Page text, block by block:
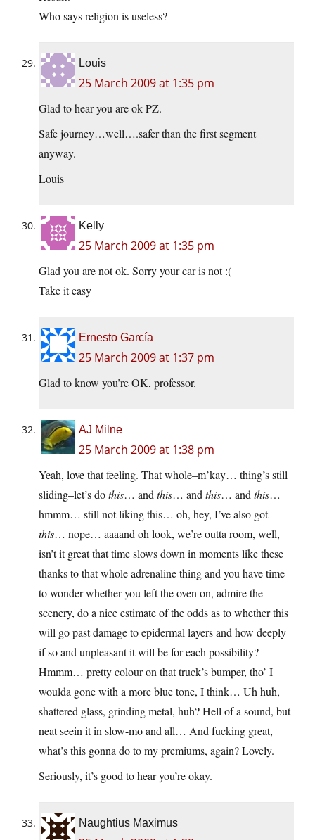
Who says religion is useless?
Louis
25 March 2009 at 1:35 pm
Glad to hear you are ok PZ.
Safe journey…well….safer than the first segment
anyway.
Louis
Kelly
25 March 2009 at 1:35 pm
Glad you are not ok. Sorry your car is not :(
Take it easy
Ernesto García
25 March 2009 at 1:37 pm
Glad to know you’re OK, professor.
AJ Milne
25 March 2009 at 1:38 pm
Yeah, love that feeling. That whole–m’kay… thing’s still
sliding–let’s dothis… and this… and this… and this…
hmmm… still not liking this… oh, hey, I’ve also got
this… nope… aaaand oh look, we’re outta room, well,
isn’t it great that time slows down in moments like these
thanks to that whole adrenaline thing and you have time
to wonder whether you left the oven on, admire the
scenery, do a nice estimate of the odds as to whether this
will go past damage to epidermal layers and how deeply
if so and unpleasant it will be for each possibility?
Hmmm… pretty colour on that truck’s bumper, tho’ I
woulda gone with a more blue tone, I think… Uh huh,
shattered glass, grinding metal, huh? Hell of a sound, but
neat seein it in slow-mo and all… And fucking great,
what’s this gonna do to my premiums, again? Lovely.
Seriously, it’s good to hear you’re okay.
Naughtius Maximus